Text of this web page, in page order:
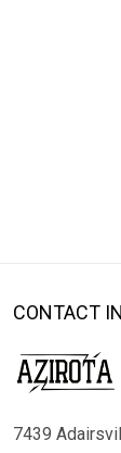
CONTACT
7439